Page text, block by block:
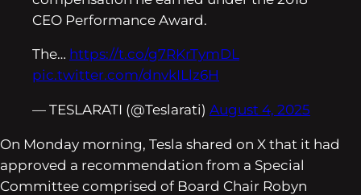
CEO Performance Award.
The… https://t.co/g7RKrTymDL
pic.twitter.com/dnvkILlz6H
— TESLARATI (@Teslarati) August 4, 2025
On Monday morning, Tesla shared on X that it had
approved a recommendation from a Special
Committee comprised of Board Chair Robyn